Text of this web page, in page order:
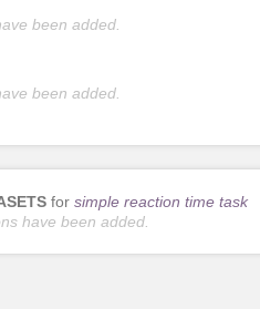
been added.
been added.
for simple reaction time task
have been added.